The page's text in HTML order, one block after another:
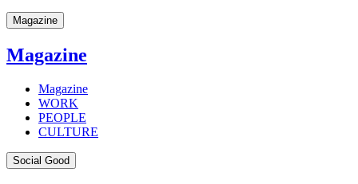
Magazine
Magazine
Magazine
WORK
PEOPLE
CULTURE
Social Good